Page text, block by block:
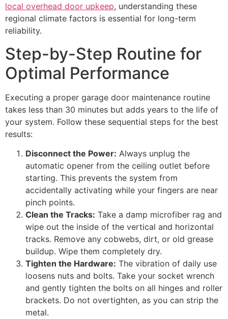
local overhead door upkeep, understanding these
regional climate factors is essential for long-term
reliability.
Step-by-Step Routine for
Optimal Performance
Executing a proper garage door maintenance routine
takes less than 30 minutes but adds years to the life of
your system. Follow these sequential steps for the best
results:
Disconnect the Power: Always unplug the
automatic opener from the ceiling outlet before
starting. This prevents the system from
accidentally activating while your fingers are near
pinch points.
Clean the Tracks: Take a damp microfiber rag and
wipe out the inside of the vertical and horizontal
tracks. Remove any cobwebs, dirt, or old grease
buildup. Wipe them completely dry.
Tighten the Hardware: The vibration of daily use
loosens nuts and bolts. Take your socket wrench
and gently tighten the bolts on all hinges and roller
brackets. Do not overtighten, as you can strip the
metal.